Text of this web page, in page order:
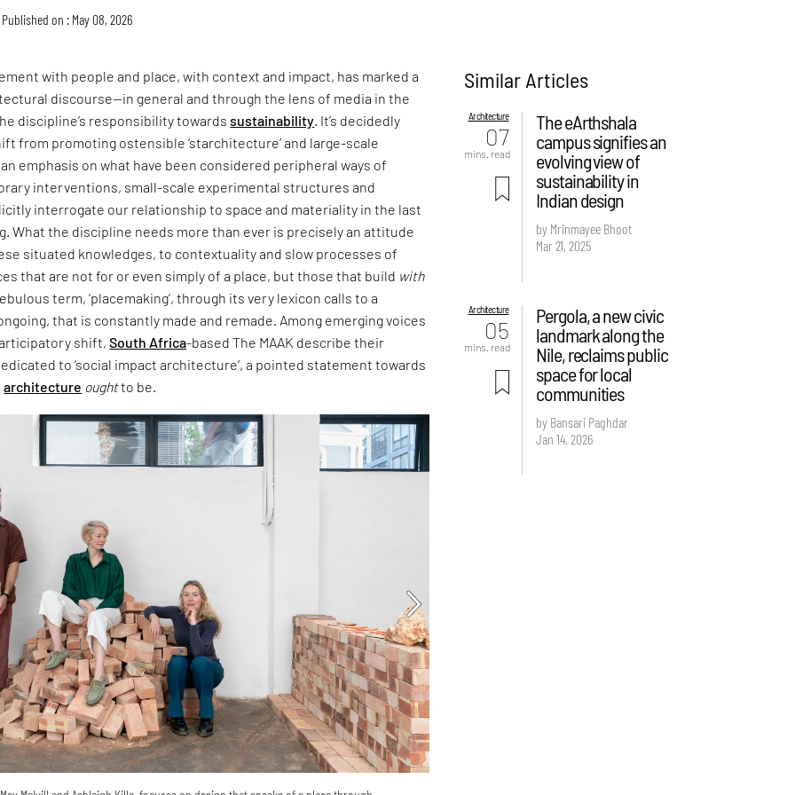
Published on : May 08, 2026
with people and place, with context and impact, has marked a
discourse—in general and through the lens of media in the
discipline’s responsibility towardssustainability . It’s decidedly
from promoting ostensible ‘starchitecture’ and large-scale
emphasis on what have been considered peripheral ways of
interventions, small-scale experimental structures and
interrogate our relationship to space and materiality in the last
What the discipline needs more than ever is precisely an attitude
situated knowledges, to contextuality and slow processes of
that are not for or even simply of a place, but those that build with
term, ‘placemaking’, through its very lexicon calls to a
that is constantly made and remade. Among emerging voices
shift,South Africa-based The MAAK describe their
to ‘social impact architecture’, a pointed statement towards
architecture oughtto be.
Similar Articles
Architecture
07
mins. read
The eArthshala
campus signifies an
evolving view of
sustainability in
Indian design
by Mrinmayee Bhoot
Mar 21, 2025
Architecture
05
mins. read
Pergola, a new civic
landmark along the
Nile, reclaims public
space for local
communities
by Bansari Paghdar
Jan 14, 2026